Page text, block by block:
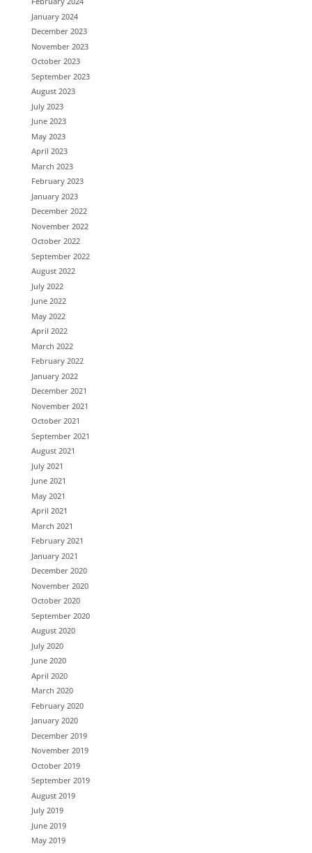
January 2024
December 2023
November 2023
October 2023
September 2023
August 2023
July 2023
June 2023
May 2023
April 2023
March 2023
February 2023
January 2023
December 2022
November 2022
October 2022
September 2022
August 2022
July 2022
June 2022
May 2022
April 2022
March 2022
February 2022
January 2022
December 2021
November 2021
October 2021
September 2021
August 2021
July 2021
June 2021
May 2021
April 2021
March 2021
February 2021
January 2021
December 2020
November 2020
October 2020
September 2020
August 2020
July 2020
June 2020
April 2020
March 2020
February 2020
January 2020
December 2019
November 2019
October 2019
September 2019
August 2019
July 2019
June 2019
May 2019